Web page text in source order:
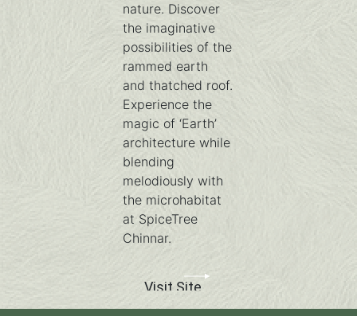
nature. Discover
the imaginative
possibilities of the
rammed earth
and thatched roof.
Experience the
magic of ‘Earth’
architecture while
blending
melodiously with
the microhabitat
at SpiceTree
Chinnar.
Visit Site